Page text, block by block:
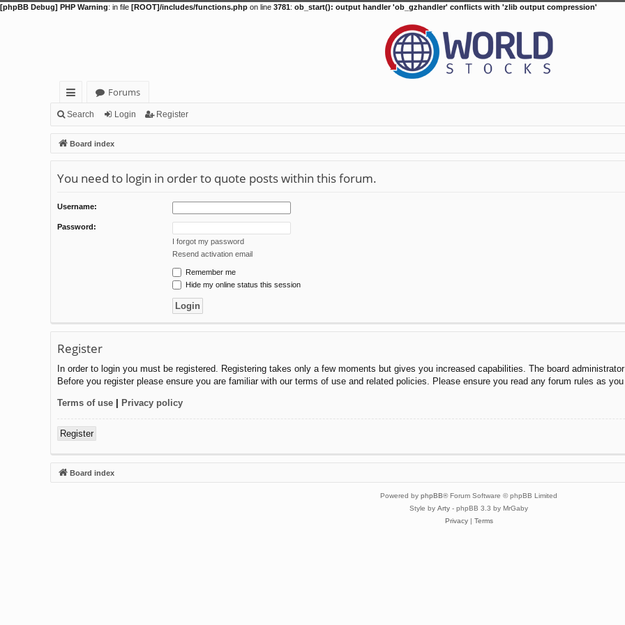
[phpBB Debug] PHP Warning: in file [ROOT]/includes/functions.php on line 3781: ob_start(): output handler 'ob_gzhandler' conflicts with 'zlib output compression'
ui
ck
lin
ks
Forums
Search Login Register
Board index
You need to login in order to quote posts within this forum.
Username:
Password:
I forgot my password
Resend activation email
Remember me
Hide my online status this session
Register
In order to login you must be registered. Registering takes only a few moments but gives you increased capabilities. The board
Before you register please ensure you are familiar with our terms of use and related policies. Please ensure you read any forum rules as you
Terms of use | Privacy policy
Register
Board index
Powered by phpBB® Forum Software © phpBB Limited
Style by Arty - phpBB 3.3 by MrGaby
Privacy| Terms